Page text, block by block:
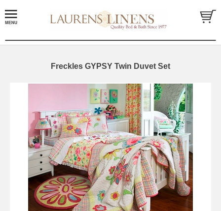
Freckles GYPSY Twin Duvet Set